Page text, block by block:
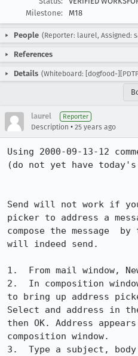
Milestone:
M18
People (Reporter: laurel, Assigned:
References
Details (Whiteboard: [dogfood-
laurel Reporter
Description • 25 years ago
Using 2000-09-13-12
(do not yet have
Send will not work if
picker to address a
compose the message
will indeed send.
1.  From mail window,
2.  In composition
to bring up address
Select and address in
then OK. Address
composition window.
3.  Type a subject, body